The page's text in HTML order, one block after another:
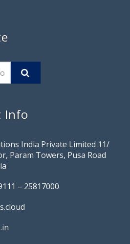
Info
India Private Limited 11/
Param Towers, Pusa Road
– 25817000